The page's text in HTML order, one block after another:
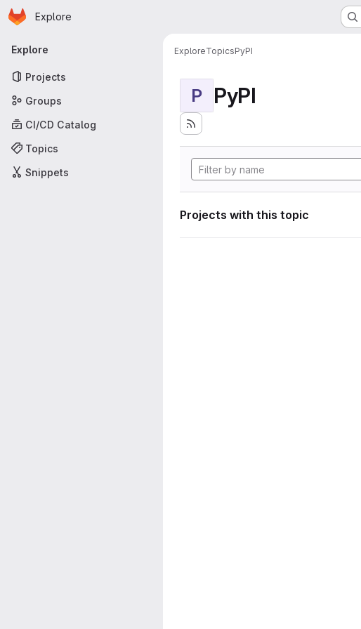
Skip to main content
Homepage
Explore
Primary navigation
Explore
Projects
Groups
CI/CD Catalog
Topics
Snippets
ExploreTopicsPyPI
P PyPI
Projects with this topic